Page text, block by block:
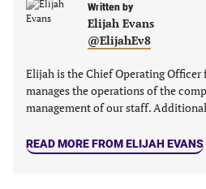
new
new
tab)
new
tab)
Written by
Elijah Evans
@ElijahEv8
Elijah is the Chief Operating Officer
manages the operations of the
management of our staff.
READ MORE FROM ELIJAH EVANS